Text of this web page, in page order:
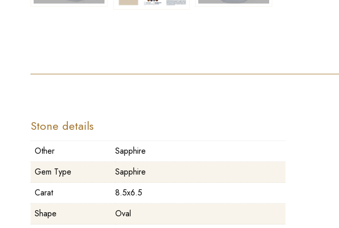
Stone details
Other
Sapphire
Gem Type
Sapphire
Carat
8.5x6.5
Shape
Oval